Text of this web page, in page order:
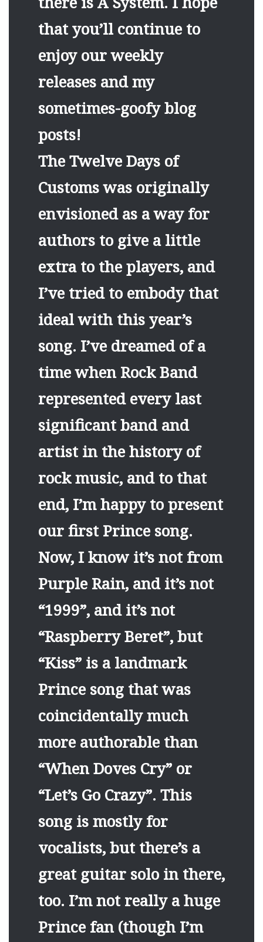
that you’ll continue to
enjoy our weekly
releases and my
sometimes-goofy blog
posts!
The Twelve Days of
Customs was originally
envisioned as a way for
authors to give a little
extra to the players, and
I’ve tried to embody that
ideal with this year’s
song. I’ve dreamed of a
time when Rock Band
represented every last
significant band and
artist in the history of
rock music, and to that
end, I’m happy to present
our first Prince song.
Now, I know it’s not from
Purple Rain, and it’s not
“1999”, and it’s not
“Raspberry Beret”, but
“Kiss” is a landmark
Prince song that was
coincidentally much
more authorable than
“When Doves Cry” or
“Let’s Go Crazy”. This
song is mostly for
vocalists, but there’s a
great guitar solo in there,
too. I’m not really a huge
Prince fan (though I’m